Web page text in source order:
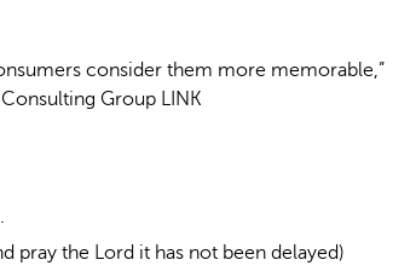
consider them more memorable,”
Group LINK
pray the Lord it has not been delayed)